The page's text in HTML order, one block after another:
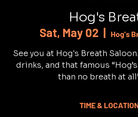
Hog's
Sat, May 02
  |
Hog's
See you at Hog's Breath
drinks, and that famous
than no breath at
TIME &